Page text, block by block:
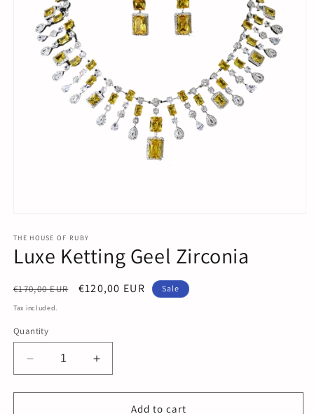
1
in
modal
THE HOUSE OF RUBY
Luxe Ketting Geel Zirconia
Regular
price
€170,00 EUR
Sale
€120,00 EUR Sale
Tax included.
Quantity
Decrease
quantity
for
Increase
quantity
for
Add to cart